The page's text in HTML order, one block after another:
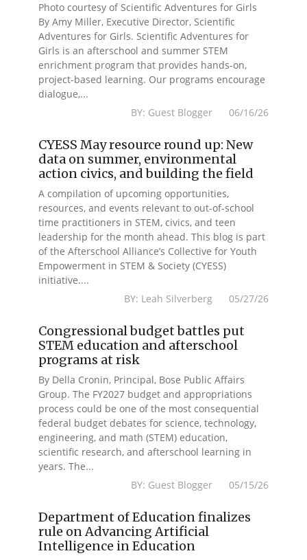
Photo courtesy of Scientific Adventures for Girls
By Amy Miller, Executive Director, Scientific
Adventures for Girls. Scientific Adventures for
Girls is an afterschool and summer STEM
enrichment program that provides hands-on,
project-based learning. Our programs encourage
dialogue,...
BY: Guest Blogger 06/16/26
CYESS May resource round up: New
data on summer, environmental
action civics, and building the field
A compilation of upcoming opportunities,
resources, and events relevant to out-of-school
time practitioners in STEM, civics, and teen
leadership for the month ahead. This blog is part
of the Afterschool Alliance’s Collective for Youth
Empowerment in STEM & Society (CYESS)
initiative....
BY: Leah Silverberg 05/27/26
Congressional budget battles put
STEM education and afterschool
programs at risk
By Della Cronin, Principal, Bose Public Affairs
Group. The FY2027 budget and appropriations
process could be one of the most consequential
federal budget debates for science, technology,
engineering, and math (STEM) education,
scientific research, and afterschool learning in
years. The...
BY: Guest Blogger 05/15/26
Department of Education finalizes
rule on Advancing Artificial
Intelligence in Education